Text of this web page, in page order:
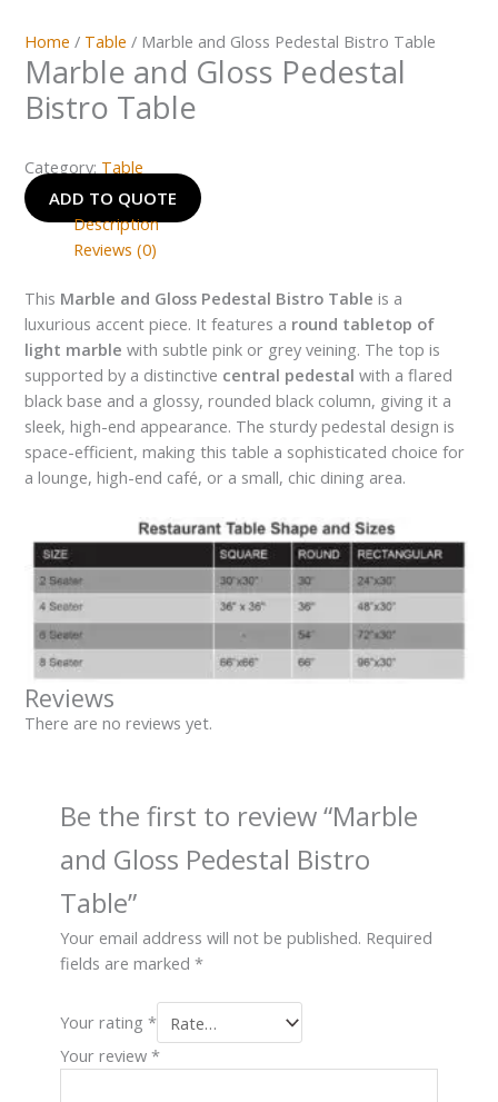
Home / Table / Marble and Gloss Pedestal Bistro Table
Marble and Gloss Pedestal
Bistro Table
Category: Table
ADD TO QUOTE
Description
Reviews (0)
This Marble and Gloss Pedestal Bistro Table is a
luxurious accent piece. It features a round tabletop of
light marble with subtle pink or grey veining. The top is
supported by a distinctive central pedestal with a flared
black base and a glossy, rounded black column, giving it a
sleek, high-end appearance. The sturdy pedestal design is
space-efficient, making this table a sophisticated choice for
a lounge, high-end café, or a small, chic dining area.
Reviews
There are no reviews yet.
Be the first to review “Marble
and Gloss Pedestal Bistro
Table”
Your email address will not be published. Required
fields are marked *
Your rating *
Your review *